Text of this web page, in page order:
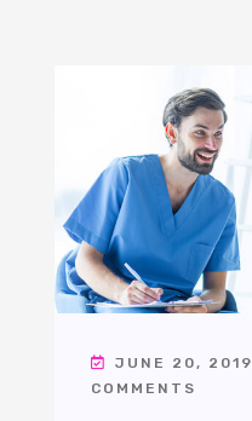
JUNE 20, 2019
COMMENTS